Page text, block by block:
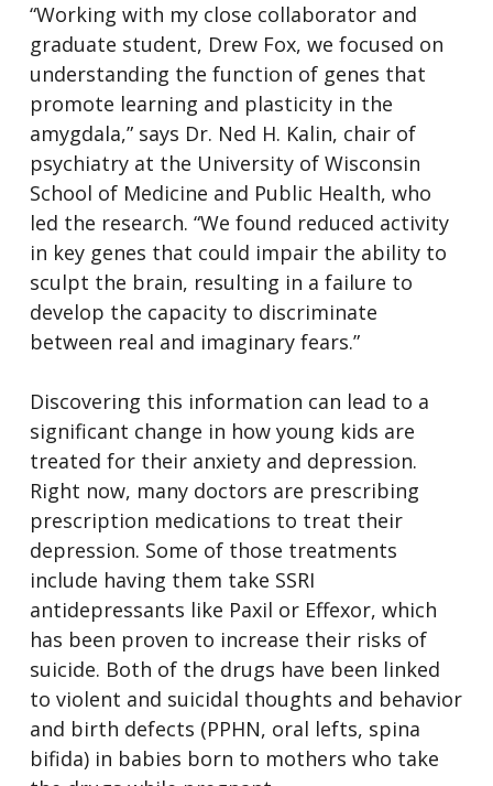
“Working with my close collaborator and
graduate student, Drew Fox, we focused on
understanding the function of genes that
promote learning and plasticity in the
amygdala,” says Dr. Ned H. Kalin, chair of
psychiatry at the University of Wisconsin
School of Medicine and Public Health, who
led the research. “We found reduced activity
in key genes that could impair the ability to
sculpt the brain, resulting in a failure to
develop the capacity to discriminate
between real and imaginary fears.”
Discovering this information can lead to a
significant change in how young kids are
treated for their anxiety and depression.
Right now, many doctors are prescribing
prescription medications to treat their
depression. Some of those treatments
include having them take SSRI
antidepressants like Paxil or Effexor, which
has been proven to increase their risks of
suicide. Both of the drugs have been linked
to violent and suicidal thoughts and behavior
and birth defects (PPHN, oral lefts, spina
bifida) in babies born to mothers who take